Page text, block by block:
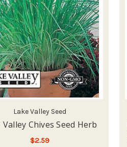
Lake Valley Seed
Valley Chives Seed Herb
$2.59